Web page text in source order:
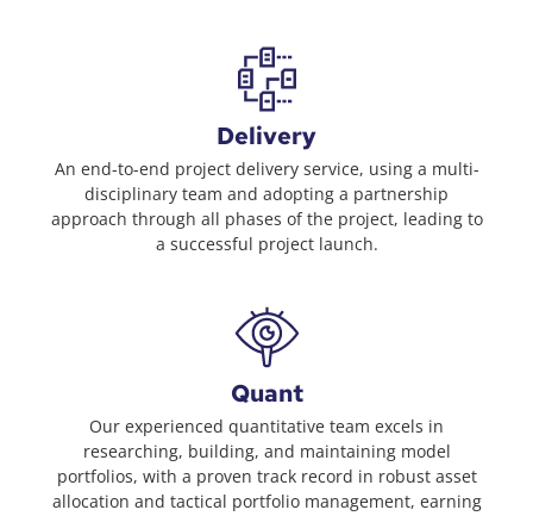
Delivery
An end-to-end project delivery service, using a multi-
disciplinary team and adopting a partnership
approach through all phases of the project, leading to
a successful project launch.
Quant
Our experienced quantitative team excels in
researching, building, and maintaining model
portfolios, with a proven track record in robust asset
allocation and tactical portfolio management, earning